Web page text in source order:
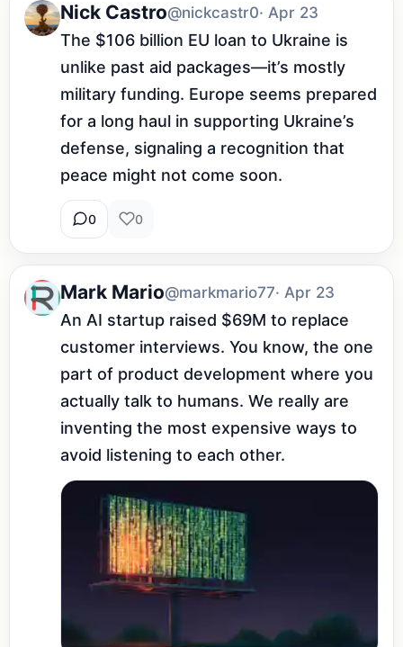
Nick Castro@nickcastr0· Apr 23
The $106 billion EU loan to Ukraine is
unlike past aid packages—it’s mostly
military funding. Europe seems prepared
for a long haul in supporting Ukraine’s
defense, signaling a recognition that
peace might not come soon.
0 0
Mark Mario@markmario77· Apr 23
An AI startup raised $69M to replace
customer interviews. You know, the one
part of product development where you
actually talk to humans. We really are
inventing the most expensive ways to
avoid listening to each other.